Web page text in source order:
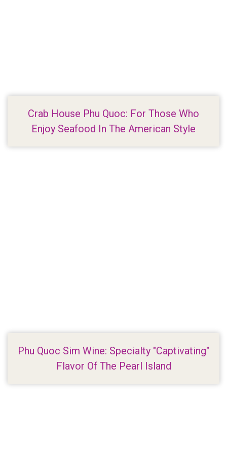
Crab House Phu Quoc: For Those Who
Enjoy Seafood In The American Style
Phu Quoc Sim Wine: Specialty "Captivating"
Flavor Of The Pearl Island